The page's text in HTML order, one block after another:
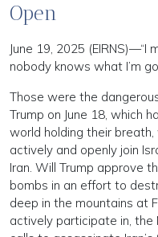
Open
June 19, 2025 (EIRNS)—“I
nobody knows what I’m
Those were the
Trump on June 18, which
world holding their
actively and openly join
Iran. Will Trump approve
bombs in an effort to
deep in the mountains at
actively participate in, the